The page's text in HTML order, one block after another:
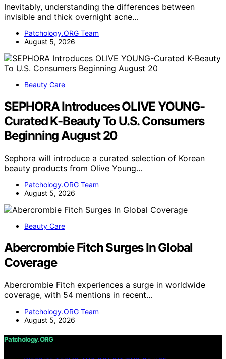
Inevitably, understanding the differences between
invisible and thick overnight acne…
Patchology.ORG Team
August 5, 2026
Beauty Care
SEPHORA Introduces OLIVE YOUNG-
Curated K-Beauty To U.S. Consumers
Beginning August 20
Sephora will introduce a curated selection of Korean
beauty products from Olive Young…
Patchology.ORG Team
August 5, 2026
Beauty Care
Abercrombie Fitch Surges In Global
Coverage
Abercrombie Fitch experiences a surge in worldwide
coverage, with 54 mentions in recent…
Patchology.ORG Team
August 5, 2026
Patchology.ORG